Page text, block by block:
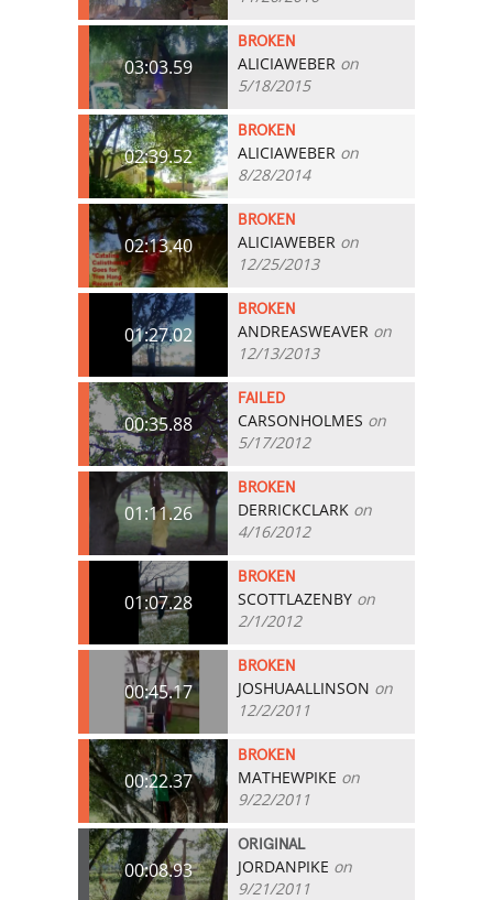
03:03.59
BROKEN
ALICIAWEBER on
5/18/2015
02:39.52
BROKEN
ALICIAWEBER on
8/28/2014
02:13.40
BROKEN
ALICIAWEBER on
12/25/2013
01:27.02
BROKEN
ANDREASWEAVER on
12/13/2013
00:35.88
FAILED
CARSONHOLMES on
5/17/2012
01:11.26
BROKEN
DERRICKCLARK on
4/16/2012
01:07.28
BROKEN
SCOTTLAZENBY on
2/1/2012
00:45.17
BROKEN
JOSHUAALLINSON on
12/2/2011
00:22.37
BROKEN
MATHEWPIKE on
9/22/2011
00:08.93
ORIGINAL
JORDANPIKE on
9/21/2011